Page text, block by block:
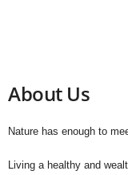
About Us
Nature has enough to
Living a healthy and